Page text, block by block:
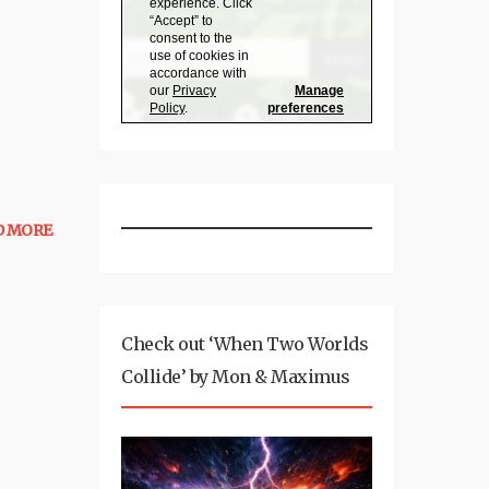
MORE
Check out ‘When Two Worlds
Collide’ by Mon & Maximus